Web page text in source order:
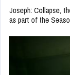
Joseph: Collapse,
as part of the